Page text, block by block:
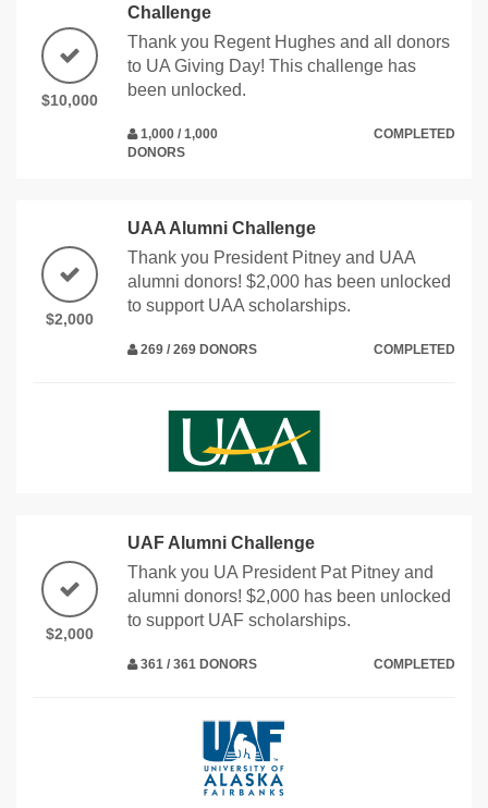
$10,000
Challenge
Thank you Regent Hughes and all donors
to UA Giving Day! This challenge has
been unlocked.
1,000 / 1,000
DONORS
COMPLETED
$2,000
UAA Alumni Challenge
Thank you President Pitney and UAA
alumni donors! $2,000 has been unlocked
to support UAA scholarships.
269 / 269 DONORS COMPLETED
$2,000
UAF Alumni Challenge
Thank you UA President Pat Pitney and
alumni donors! $2,000 has been unlocked
to support UAF scholarships.
361 / 361 DONORS COMPLETED